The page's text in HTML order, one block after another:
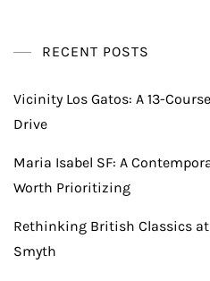
RECENT POSTS
Vicinity Los Gatos: A 13-
Drive
Maria Isabel SF: A
Worth Prioritizing
Rethinking British Classics
Smyth